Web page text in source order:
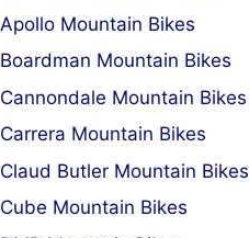
Apollo Mountain Bikes
Boardman Mountain Bikes
Cannondale Mountain Bikes
Carrera Mountain Bikes
Claud Butler Mountain Bikes
Cube Mountain Bikes